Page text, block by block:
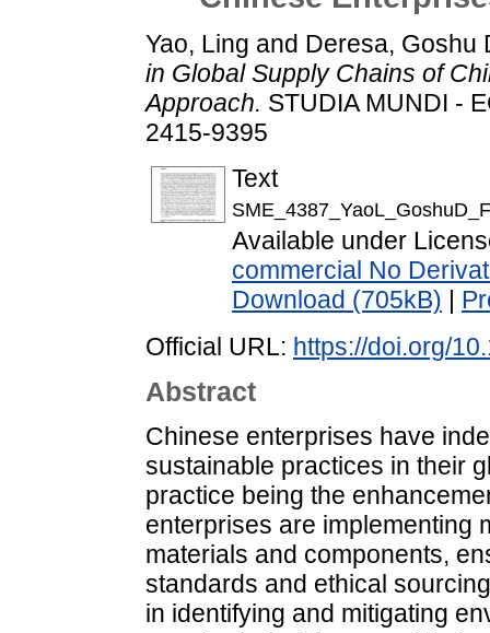
Yao, Ling and Deresa, Goshu
in Global Supply Chains of
Approach. STUDIA MUNDI -
2415-9395
Text
Available under
commercial No
Download (705kB)
Official URL: https://doi.org/
Abstract
Chinese enterprises have
sustainable practices in their
practice being the
enterprises are implementing
materials and components,
standards and ethical
in identifying and mitigating